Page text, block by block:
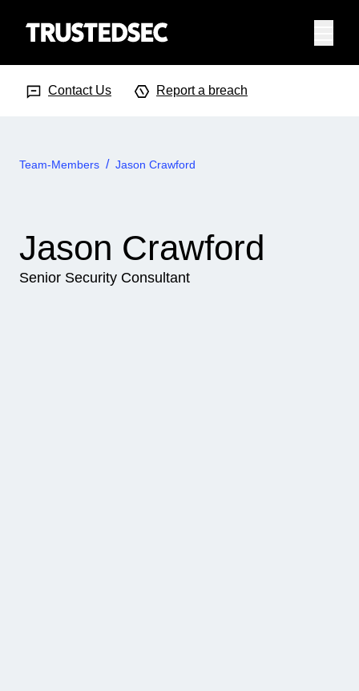
Contact Us Report a breach
Team-Members Jason Crawford
Jason Crawford
Senior Security Consultant